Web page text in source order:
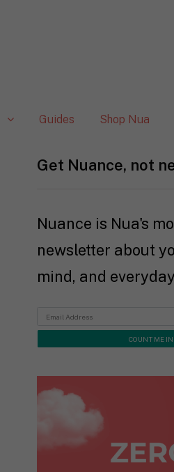
Guides Shop Nua
Get Nuance, not
Nuance is Nua's
newsletter about
mind, and